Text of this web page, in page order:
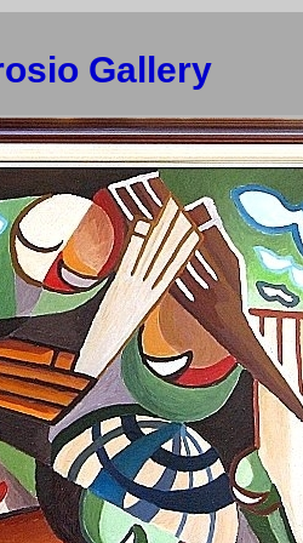
Gallery